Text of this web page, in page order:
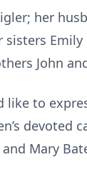
her
sisters Emily
John
like to
devoted
Mary